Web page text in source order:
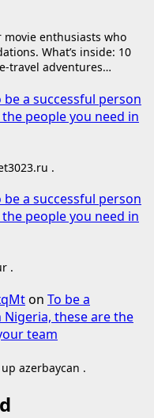
enthusiasts who
What’s inside: 10
travel adventures…
be a successful person
people you need in
.
be a successful person
people you need in
.
on To be a
these are the
team
azerbaycan .